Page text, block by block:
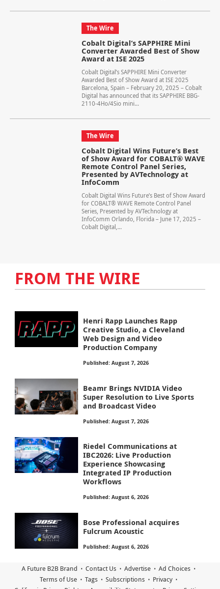
The Wire
Cobalt Digital’s SAPPHIRE Mini
Converter Awarded Best of Show
Award at ISE 2025
Cobalt Digital’s SAPPHIRE Mini Converter
Awarded Best of Show Award at ISE 2025
Barcelona, Spain – February 20, 2025 – Cobalt
Digital has announced that its SAPPHIRE BBG-
2110-4Ho/4Sio mini...
The Wire
Cobalt Digital Wins Future’s Best
of Show Award for COBALT® WAVE
Remote Control Panel Series,
Presented by AVTechnology at
InfoComm
Cobalt Digital Wins Future’s Best of Show Award
for COBALT® WAVE Remote Control Panel
Series, Presented by AVTechnology at
InfoComm Orlando, Florida – June 17, 2025 –
Cobalt Digital,...
FROM THE WIRE
Henri Rapp Launches Rapp
Creative Studio, a Cleveland
Web Design and Video
Production Company
Published: August 7, 2026
Beamr Brings NVIDIA Video
Super Resolution to Live Sports
and Broadcast Video
Published: August 7, 2026
Riedel Communications at
IBC2026: Live Production
Experience Showcasing
Integrated IP Production
Workflows
Published: August 6, 2026
Bose Professional acquires
Fulcrum Acoustic
Published: August 6, 2026
A Future B2B Brand Contact Us Advertise
Ad Choices
Terms of Use
Tags Subscriptions
Privacy